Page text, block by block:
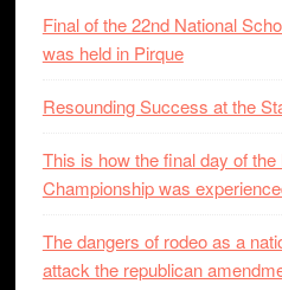
Final of the 22nd National
was held in Pirque
Resounding Success at the
This is how the final day of
Championship was
The dangers of rodeo as a
attack the republican